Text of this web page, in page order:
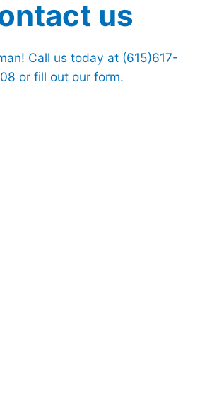
us
Call us today at (615)617-
or fill out our form.